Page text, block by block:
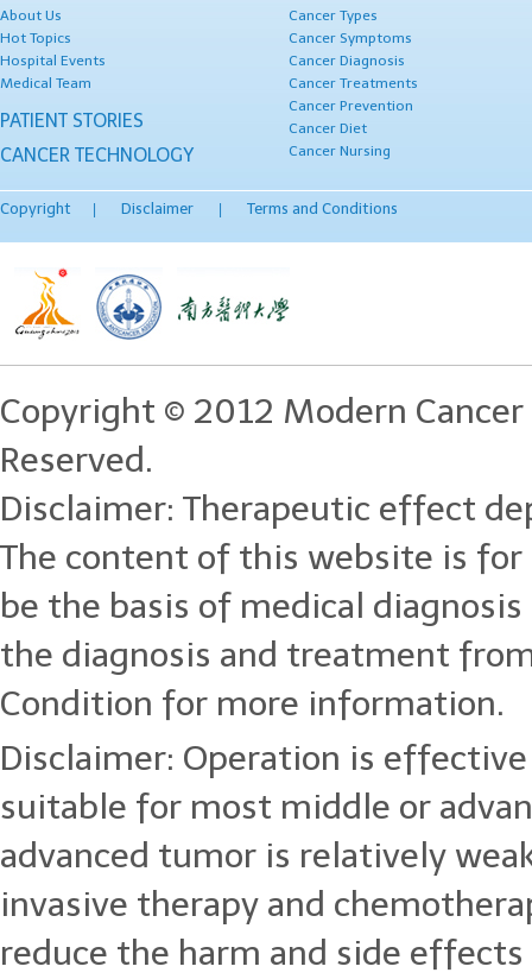
About Us
Hot Topics
Hospital Events
Medical Team
PATIENT STORIES
CANCER TECHNOLOGY
Cancer Types
Cancer Symptoms
Cancer Diagnosis
Cancer Treatments
Cancer Prevention
Cancer Diet
Cancer Nursing
Copyright Disclaimer Terms and Conditions
Copyright © 2012 Modern
Reserved.
Disclaimer: Therapeutic effect
The content of this website is
be the basis of medical
the diagnosis and treatment
Condition for more information.
Disclaimer: Operation is
suitable for most middle or
advanced tumor is relatively
invasive therapy and
reduce the harm and side